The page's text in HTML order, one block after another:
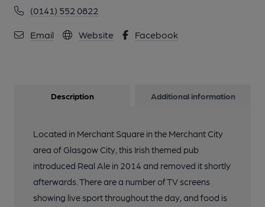
(0141) 552 0822
Email Website Facebook
Description Additional information
Located in Merchant Square in the Merchant City
area of Glasgow City, this Irish themed pub
introduced Real Ale in 2014 and removed it shortly
afterwards. There are a number of TV screens
showing live sport throughout the day, and food is